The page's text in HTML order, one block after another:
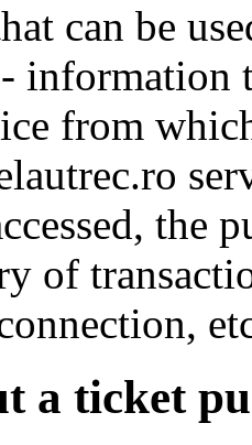
can be
information
from
the
of
a ticket